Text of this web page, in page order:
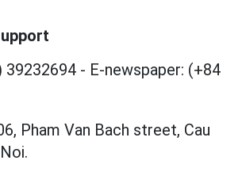
39232694 - E-newspaper: (+84
Pham Van Bach street, Cau